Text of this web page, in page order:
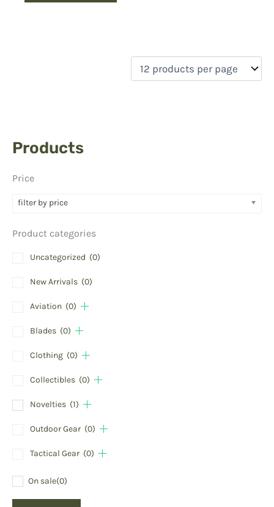
Products
Price
filter by price
Product categories
Uncategorized (0)
New Arrivals (0)
Aviation (0)
Blades (0)
Clothing (0)
Collectibles (0)
Novelties (1)
Outdoor Gear (0)
Tactical Gear (0)
On sale(0)